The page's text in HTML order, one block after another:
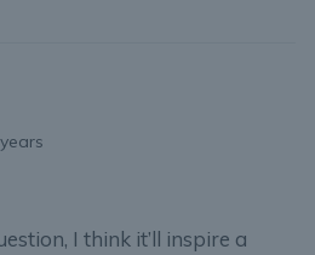
I think it’ll inspire a